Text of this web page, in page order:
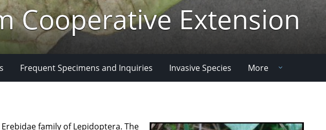
Cooperative Extension
Frequent Specimens and Inquiries Invasive Species More
family of Lepidoptera. The